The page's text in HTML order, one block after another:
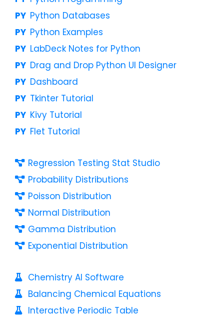
Python Databases
Python Examples
LabDeck Notes for Python
Drag and Drop Python UI Designer
Dashboard
Tkinter Tutorial
Kivy Tutorial
Flet Tutorial
Regression Testing Stat Studio
Probability Distributions
Poisson Distribution
Normal Distribution
Gamma Distribution
Exponential Distribution
Chemistry AI Software
Balancing Chemical Equations
Interactive Periodic Table